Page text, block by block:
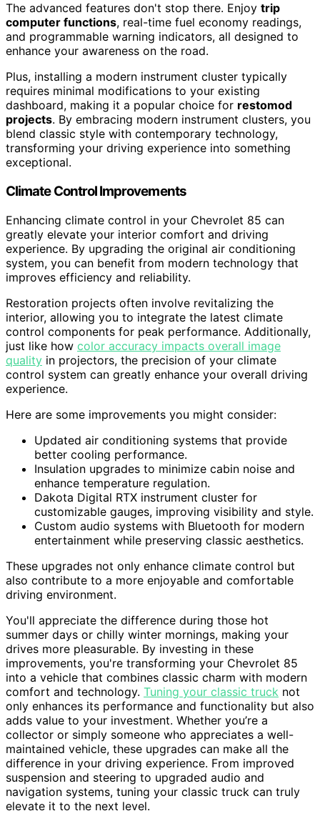
The advanced features don't stop there. Enjoy trip
computer functions, real-time fuel economy readings,
and programmable warning indicators, all designed to
enhance your awareness on the road.
Plus, installing a modern instrument cluster typically
requires minimal modifications to your existing
dashboard, making it a popular choice for restomod
projects. By embracing modern instrument clusters, you
blend classic style with contemporary technology,
transforming your driving experience into something
exceptional.
Climate Control Improvements
Enhancing climate control in your Chevrolet 85 can
greatly elevate your interior comfort and driving
experience. By upgrading the original air conditioning
system, you can benefit from modern technology that
improves efficiency and reliability.
Restoration projects often involve revitalizing the
interior, allowing you to integrate the latest climate
control components for peak performance. Additionally,
just like how color accuracy impacts overall image
quality in projectors, the precision of your climate
control system can greatly enhance your overall driving
experience.
Here are some improvements you might consider:
Updated air conditioning systems that provide
better cooling performance.
Insulation upgrades to minimize cabin noise and
enhance temperature regulation.
Dakota Digital RTX instrument cluster for
customizable gauges, improving visibility and style.
Custom audio systems with Bluetooth for modern
entertainment while preserving classic aesthetics.
These upgrades not only enhance climate control but
also contribute to a more enjoyable and comfortable
driving environment.
You'll appreciate the difference during those hot
summer days or chilly winter mornings, making your
drives more pleasurable. By investing in these
improvements, you're transforming your Chevrolet 85
into a vehicle that combines classic charm with modern
comfort and technology. Tuning your classic truck not
only enhances its performance and functionality but also
adds value to your investment. Whether you’re a
collector or simply someone who appreciates a well-
maintained vehicle, these upgrades can make all the
difference in your driving experience. From improved
suspension and steering to upgraded audio and
navigation systems, tuning your classic truck can truly
elevate it to the next level.